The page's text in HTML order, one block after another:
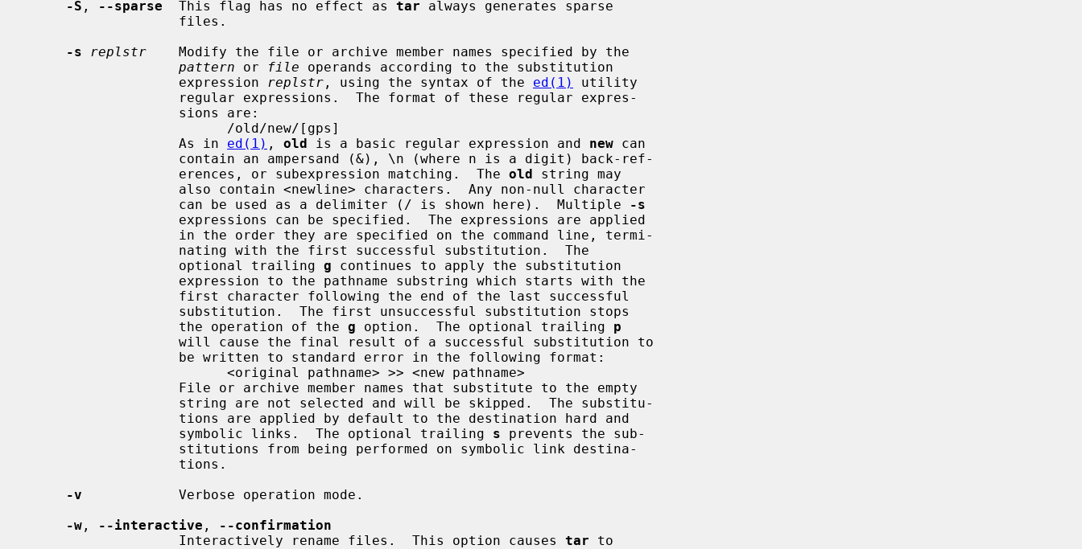
-S , --sparse
  This flag has no effect as
tar always generates sparse
-s
replstr
    Modify the file or archive member names specified by the
pattern or file operands according to the substitution
                   expression
replstr , using the syntax of the ed(1)
utility
                   As in
ed(1) , old is a basic regular expression and new can
                   erences, or subexpression matching.  The
old string may
                   can be used as a delimiter (/ is shown here).  Multiple
-s
                   optional trailing
g continues to apply the substitution
                   the operation of the
g option.  The optional trailing p
                   symbolic links.  The optional trailing
s prevents the sub-
-v
            Verbose operation mode.
-w , --interactive ,
--confirmation
                   Interactively rename files.  This option causes
tar to